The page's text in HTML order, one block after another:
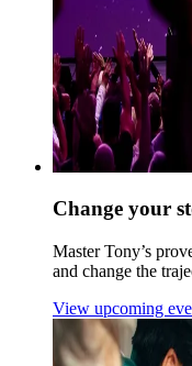
Change your
Master Tony’s
and change the
View upcoming